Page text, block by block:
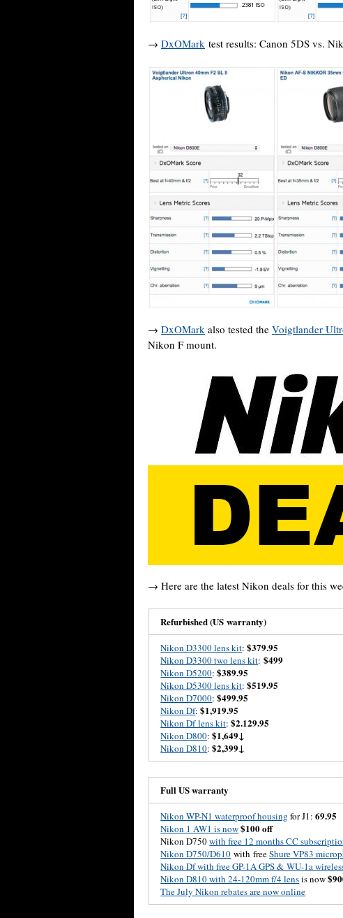
→ DxOMark test results: Canon 5DS vs.
→ DxOMark also tested the Voigtlander
Nikon F mount.
→ Here are the latest Nikon deals for this
Refurbished (US warranty)
Nikon D3300 lens kit:$379.95
Nikon D3300 two lens kit:$499
Nikon D5200:$389.95
Nikon D5300 lens kit:$519.95
Nikon D7000:$499.95
Nikon Df:$1,919.95
Nikon Df lens kit:$2.129.95
Nikon D800:$1,649↓
Nikon D810:$2,399↓
Full US warranty
Nikon WP-N1 waterproof housing for J1:69.95
Nikon 1 AW1 is now$100 off
Nikon D750with free 12 months CC
Nikon D750/D610 with freeShure VP83
Nikon Df with free GP-1A GPS & WU-1a
Nikon D810 with 24-120mm f/4 lensis now
The July Nikon rebates are now online